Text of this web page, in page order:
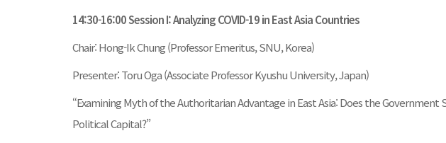
14:30-16:00 Session I: Analyzing COVID-19 in East Asia Countries
Chair: Hong-Ik Chung (Professor Emeritus, SNU, Korea)
Presenter: Toru Oga (Associate Professor Kyushu University, Japan)
“Examining Myth of the Authoritarian Advantage in East Asia: Does the
Political Capital?”